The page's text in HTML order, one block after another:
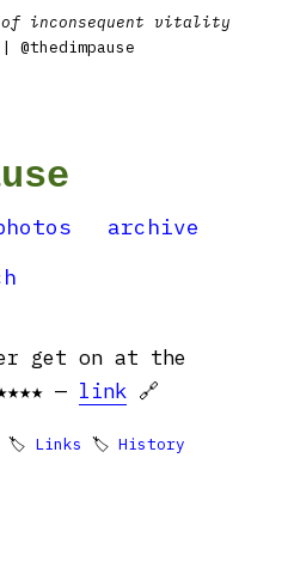
inconsequent vitality
| @thedimpause
archive
get on at the
— link 🔗
🏷 Links 🏷 History